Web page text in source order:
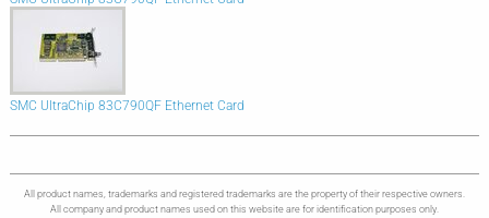
SMC UltraChip 83C790QF Ethernet Card
All product names, trademarks and registered trademarks are the property of their respective owners.
All company and product names used on this website are for identification purposes only.